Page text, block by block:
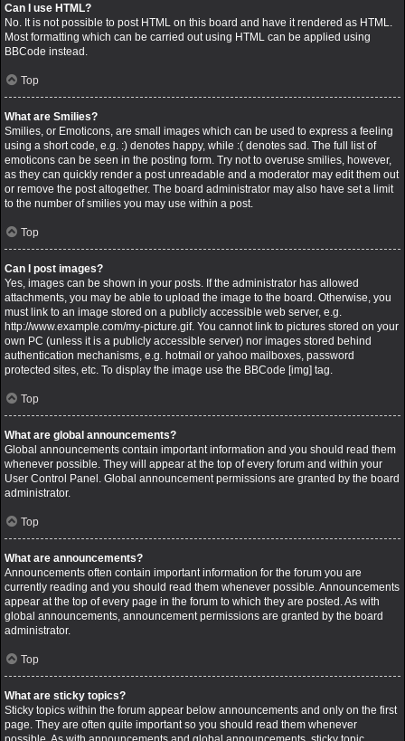
Can I use HTML?
No. It is not possible to post HTML on this board and have it rendered as HTML.
Most formatting which can be carried out using HTML can be applied using
BBCode instead.
Top
What are Smilies?
Smilies, or Emoticons, are small images which can be used to express a feeling
using a short code, e.g. :) denotes happy, while :( denotes sad. The full list of
emoticons can be seen in the posting form. Try not to overuse smilies, however,
as they can quickly render a post unreadable and a moderator may edit them out
or remove the post altogether. The board administrator may also have set a limit
to the number of smilies you may use within a post.
Top
Can I post images?
Yes, images can be shown in your posts. If the administrator has allowed
attachments, you may be able to upload the image to the board. Otherwise, you
must link to an image stored on a publicly accessible web server, e.g.
http://www.example.com/my-picture.gif. You cannot link to pictures stored on your
own PC (unless it is a publicly accessible server) nor images stored behind
authentication mechanisms, e.g. hotmail or yahoo mailboxes, password
protected sites, etc. To display the image use the BBCode [img] tag.
Top
What are global announcements?
Global announcements contain important information and you should read them
whenever possible. They will appear at the top of every forum and within your
User Control Panel. Global announcement permissions are granted by the board
administrator.
Top
What are announcements?
Announcements often contain important information for the forum you are
currently reading and you should read them whenever possible. Announcements
appear at the top of every page in the forum to which they are posted. As with
global announcements, announcement permissions are granted by the board
administrator.
Top
What are sticky topics?
Sticky topics within the forum appear below announcements and only on the first
page. They are often quite important so you should read them whenever